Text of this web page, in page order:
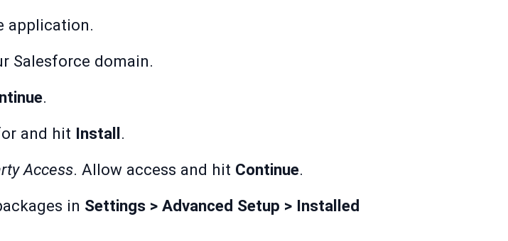
application.
Salesforce domain.
.
and hit Install .
Access. Allow access and hit Continue.
in Settings > Advanced Setup > Installed